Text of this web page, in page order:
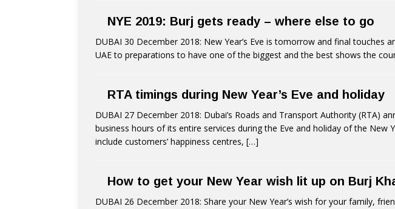
NYE 2019: Burj gets ready – where else to go
DUBAI 30 December 2018: New Year’s Eve is tomorrow and final touches
UAE to preparations to have one of the biggest and the best shows the
RTA timings during New Year’s Eve and holiday
DUBAI 27 December 2018: Dubai’s Roads and Transport Authority (RTA)
business hours of its entire services during the Eve and holiday of the New
include customers’ happiness centres, […]
How to get your New Year wish lit up on Burj
DUBAI 26 December 2018: Share your New Year’s wish for your family,